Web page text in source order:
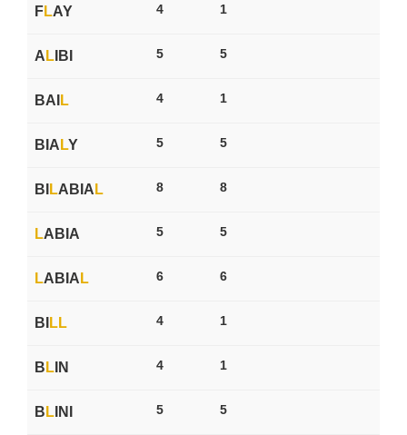
FLAY 4 1
A L IBI 5 5
BAI L 4 1
BIA LY 5 5
BI LABIA L 8 8
LABIA 5 5
LABIA L 6 6
BI LL 4 1
B L IN 4 1
B L INI 5 5